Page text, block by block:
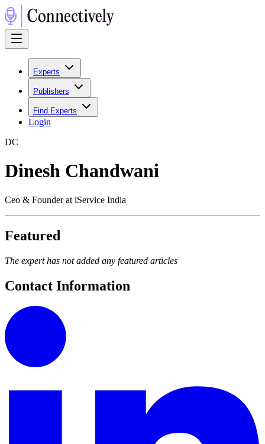
Experts
Publishers
Find Experts
Login
DC
Dinesh Chandwani
Ceo & Founder at iService India
Featured
The expert has not added any featured articles
Contact Information